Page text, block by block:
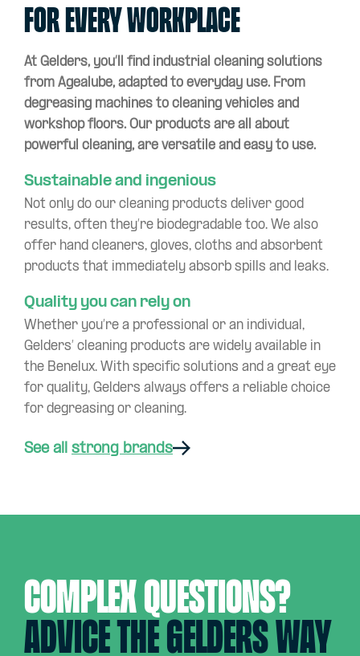
for every workplace
At Gelders, you’ll find industrial cleaning solutions
from Agealube, adapted to everyday use. From
degreasing machines to cleaning vehicles and
workshop floors. Our products are all about
powerful cleaning, are versatile and easy to use.
Sustainable and ingenious
Not only do our cleaning products deliver good
results, often they’re biodegradable too. We also
offer hand cleaners, gloves, cloths and absorbent
products that immediately absorb spills and leaks.
Quality you can rely on
Whether you’re a professional or an individual,
Gelders’ cleaning products are widely available in
the Benelux. With specific solutions and a great eye
for quality, Gelders always offers a reliable choice
for degreasing or cleaning.
See all strong brands
Complex questions?
Advice the Gelders way